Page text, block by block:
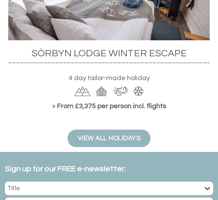
matched with excellent wine. With just eight guest rooms,
the lodge is perfectly intimate with activities including
snowmobile and dogsled safaris, perhaps in chase of the
SÖRBYN LODGE WINTER ESCAPE
4 day tailor-made holiday
» From £3,375 per person incl. flights
VIEW ALL HOLIDAYS
Sign up for our FREE e-newsletter: